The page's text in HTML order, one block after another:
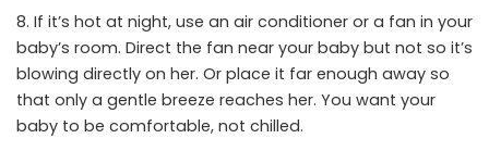
8. If it’s hot at night, use an air conditioner or a fan in your
baby’s room. Direct the fan near your baby but not so it’s
blowing directly on her. Or place it far enough away so
that only a gentle breeze reaches her. You want your
baby to be comfortable, not chilled.